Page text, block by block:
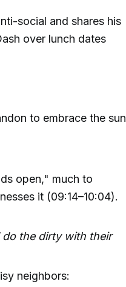
social and shares his
over lunch dates
to embrace the sun
open," much to
it (09:14–10:04).
the dirty with their
neighbors: